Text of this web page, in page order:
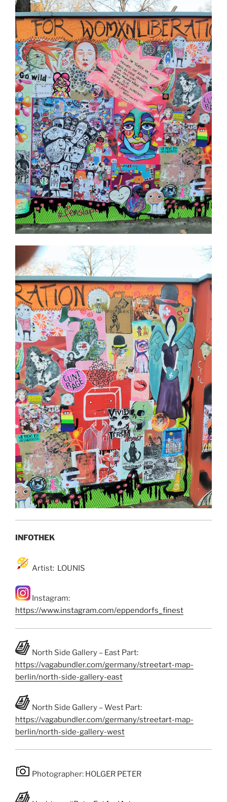
INFOTHEK
Artist: LOUNIS
Instagram:
https://www.instagram.com/eppendorfs_finest
North Side Gallery – East Part:
https://vagabundler.com/germany/streetart-map-
berlin/north-side-gallery-east
North Side Gallery – West Part:
https://vagabundler.com/germany/streetart-map-
berlin/north-side-gallery-west
Photographer: HOLGER PETER